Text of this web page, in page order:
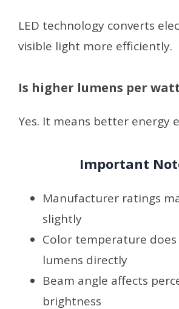
LED technology converts
visible light more efficiently.
Is higher lumens per
Yes. It means better energy
Important
Manufacturer ratings
slightly
Color temperature
lumens directly
Beam angle affects
brightness